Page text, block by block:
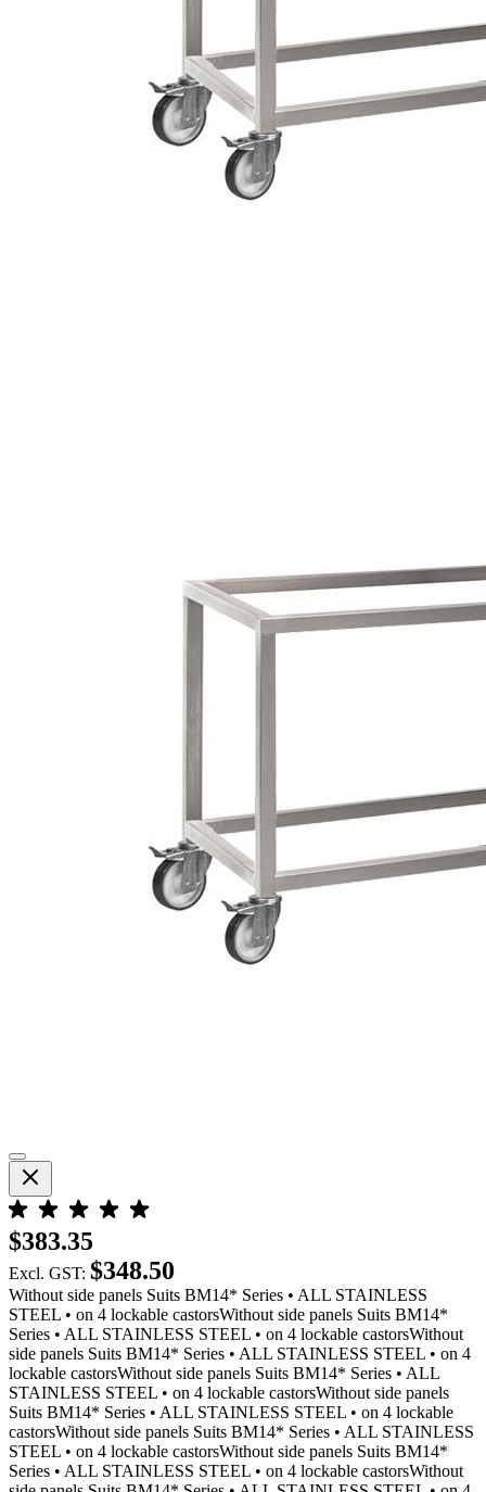
$383.35
Excl. GST: $348.50
Without side panels Suits BM14* Series • ALL STAINLESS
STEEL • on 4 lockable castorsWithout side panels Suits BM14*
Series • ALL STAINLESS STEEL • on 4 lockable castorsWithout
side panels Suits BM14* Series • ALL STAINLESS STEEL • on 4
lockable castorsWithout side panels Suits BM14* Series • ALL
STAINLESS STEEL • on 4 lockable castorsWithout side panels
Suits BM14* Series • ALL STAINLESS STEEL • on 4 lockable
castorsWithout side panels Suits BM14* Series • ALL STAINLESS
STEEL • on 4 lockable castorsWithout side panels Suits BM14*
Series • ALL STAINLESS STEEL • on 4 lockable castorsWithout